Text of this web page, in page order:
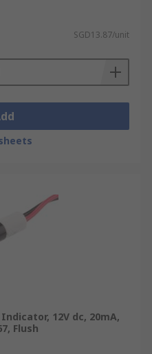
SGD13.87/unit
12V dc, 20mA,
Flush